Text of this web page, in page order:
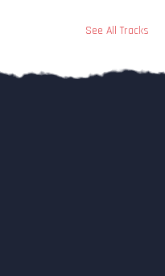
See All Tracks